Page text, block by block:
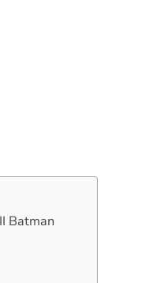
Batman